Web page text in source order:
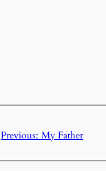
Previous: My Father